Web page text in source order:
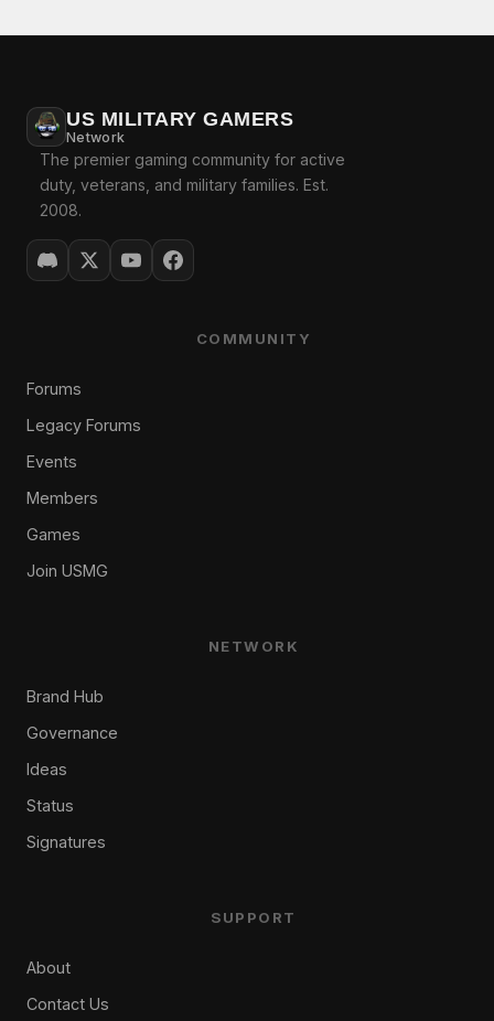
US MILITARY GAMERS
Network
The premier gaming community for active
duty, veterans, and military families. Est.
2008.
COMMUNITY
Forums
Legacy Forums
Events
Members
Games
Join USMG
NETWORK
Brand Hub
Governance
Ideas
Status
Signatures
SUPPORT
About
Contact Us